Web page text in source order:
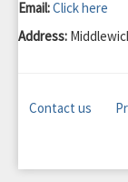
Email:Click here
Address:
Contact us